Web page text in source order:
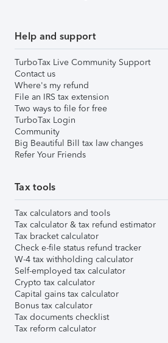
Help and support
TurboTax Live Community Support
Contact us
Where's my refund
File an IRS tax extension
Two ways to file for free
TurboTax Login
Community
Big Beautiful Bill tax law changes
Refer Your Friends
Tax tools
Tax calculators and tools
Tax calculator & tax refund estimator
Tax bracket calculator
Check e-file status refund tracker
W-4 tax withholding calculator
Self-employed tax calculator
Crypto tax calculator
Capital gains tax calculator
Bonus tax calculator
Tax documents checklist
Tax reform calculator